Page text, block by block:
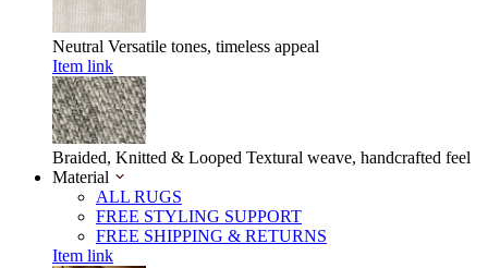
Neutral Versatile tones, timeless appeal
Item link
Braided, Knitted & Looped Textural weave, handcrafted feel
Material
ALL RUGS
FREE STYLING SUPPORT
FREE SHIPPING & RETURNS
Item link